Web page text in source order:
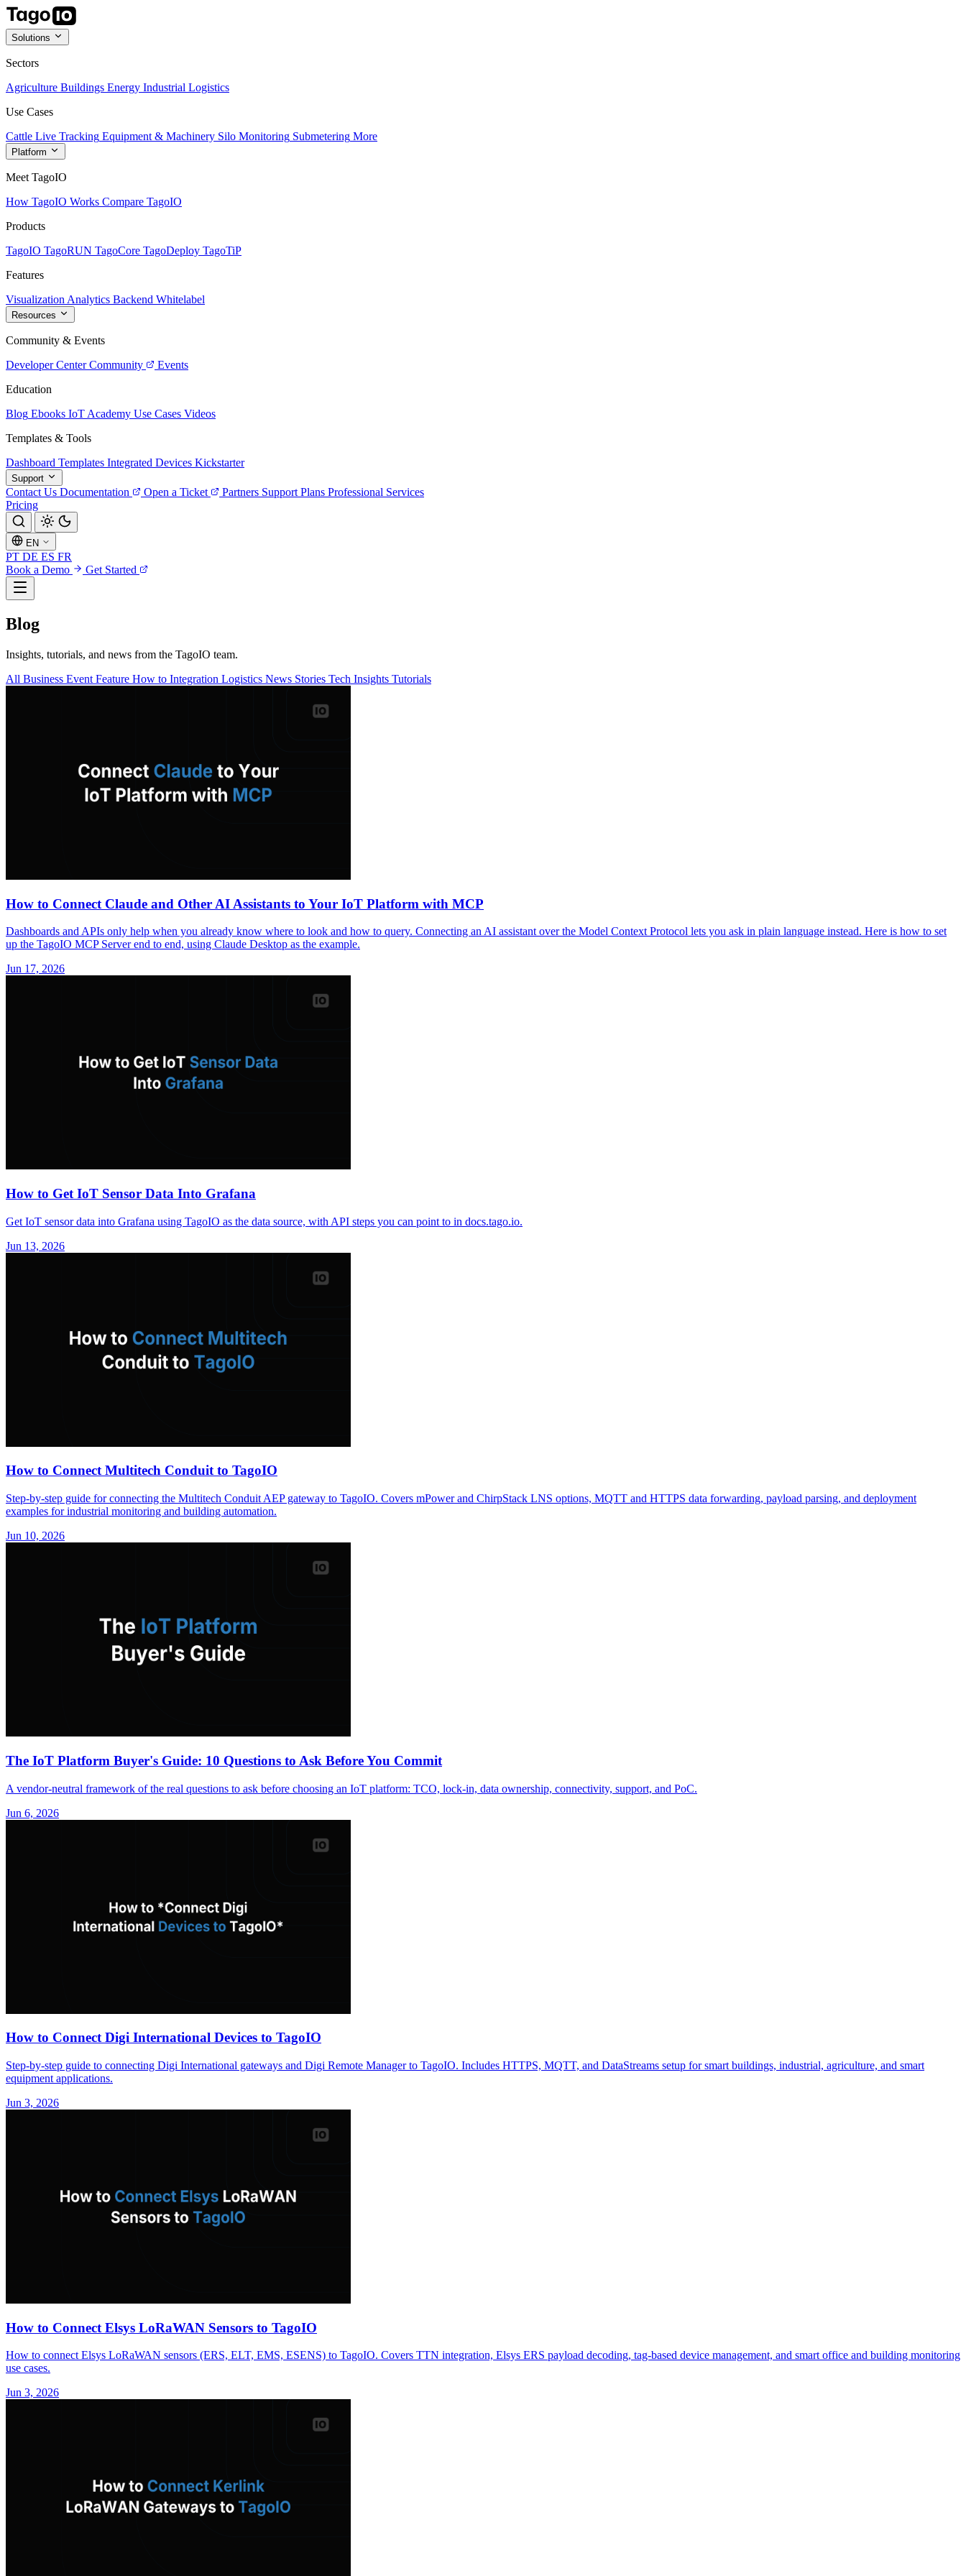
Solutions
Sectors
Agriculture Buildings Energy Industrial Logistics
Use Cases
Cattle Live Tracking Equipment & Machinery Silo Monitoring Submetering More
Platform
Meet TagoIO
How TagoIO Works Compare TagoIO
Products
TagoIO TagoRUN TagoCore TagoDeploy TagoTiP
Features
Visualization Analytics Backend Whitelabel
Resources
Community & Events
Developer Center Community
Events
Education
Blog Ebooks IoT Academy Use Cases Videos
Templates & Tools
Dashboard Templates Integrated Devices Kickstarter
Support
Contact Us Documentation Open a Ticket Partners Support Plans Professional Services
Pricing
EN
PT DE ES FR
Book a Demo
Get Started
Blog
Insights, tutorials, and news from the TagoIO team.
All Business Event Feature How to Integration Logistics News Stories Tech Insights Tutorials
How to Connect Claude and Other AI Assistants to Your IoT Platform with MCP
Dashboards and APIs only help when you already know where to look and how to query. Connecting an AI assistant over the Model Context Protocol lets you ask in plain language instead. Here is how to set
up the TagoIO MCP Server end to end, using Claude Desktop as the example.
Jun 17, 2026
How to Get IoT Sensor Data Into Grafana
Get IoT sensor data into Grafana using TagoIO as the data source, with API steps you can point to in docs.tago.io.
Jun 13, 2026
How to Connect Multitech Conduit to TagoIO
Step-by-step guide for connecting the Multitech Conduit AEP gateway to TagoIO. Covers mPower and ChirpStack LNS options, MQTT and HTTPS data forwarding, payload parsing, and deployment
examples for industrial monitoring and building automation.
Jun 10, 2026
The IoT Platform Buyer's Guide: 10 Questions to Ask Before You Commit
A vendor-neutral framework of the real questions to ask before choosing an IoT platform: TCO, lock-in, data ownership, connectivity, support, and PoC.
Jun 6, 2026
How to Connect Digi International Devices to TagoIO
Step-by-step guide to connecting Digi International gateways and Digi Remote Manager to TagoIO. Includes HTTPS, MQTT, and DataStreams setup for smart buildings, industrial, agriculture, and smart
equipment applications.
Jun 3, 2026
How to Connect Elsys LoRaWAN Sensors to TagoIO
How to connect Elsys LoRaWAN sensors (ERS, ELT, EMS, ESENS) to TagoIO. Covers TTN integration, Elsys ERS payload decoding, tag-based device management, and smart office and building monitoring
use cases.
Jun 3, 2026